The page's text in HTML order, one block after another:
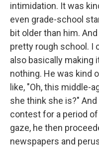
intimidation. It was
even grade-school
bit older than him.
pretty rough school. I
also basically making
nothing. He was kind
like, "Oh, this middle-
she think she is?"
contest for a period
gaze, he then
newspapers and